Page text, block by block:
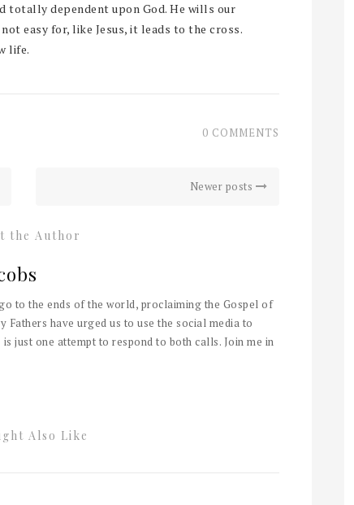
totally dependent upon God. He wills our
easy for, like Jesus, it leads to the cross.
life.
0 COMMENTS
Newer posts
the Author
to the ends of the world, proclaiming the Gospel of
Fathers have urged us to use the social media to
just one attempt to respond to both calls. Join me in
Also Like